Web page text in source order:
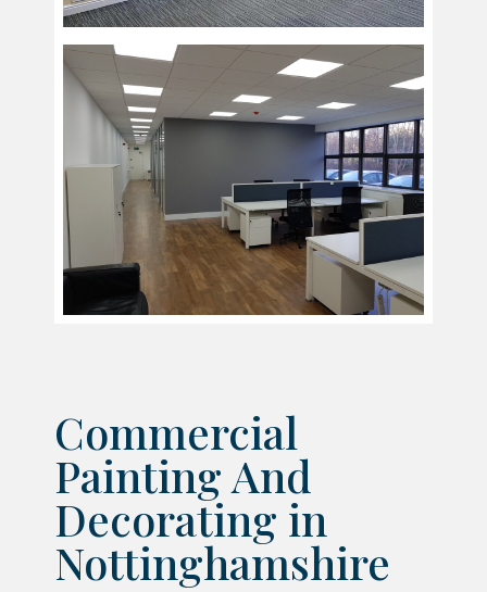
Commercial
Painting And
Decorating in
Nottinghamshire